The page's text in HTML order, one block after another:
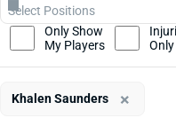
Only Show
My Players
Only
Khalen Saunders ×